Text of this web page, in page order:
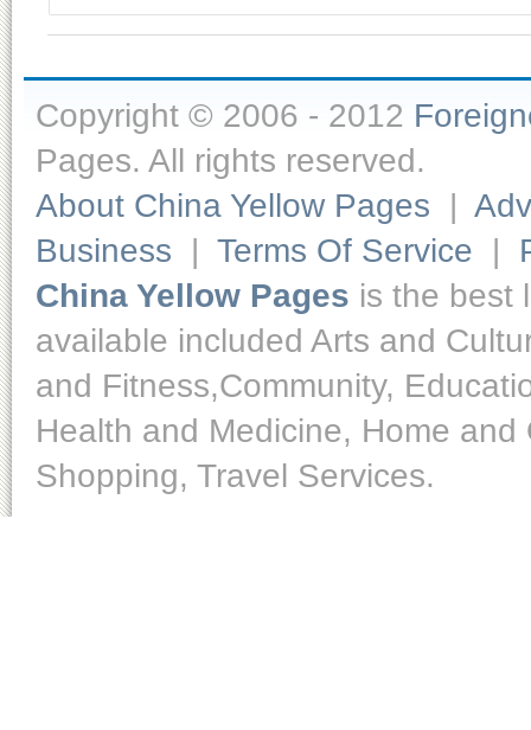
Copyright © 2006 - 2012
Pages. All rights reserved.
About China Yellow Pages |
Business | Terms Of Service |
China Yellow Pages is the best
available included Arts and
and Fitness,Community,
Health and Medicine, Home
Shopping, Travel Services.